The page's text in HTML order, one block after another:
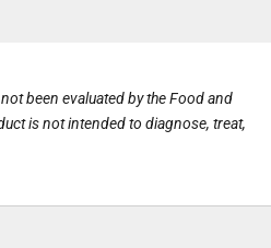
been evaluated by the Food and
is not intended to diagnose, treat,